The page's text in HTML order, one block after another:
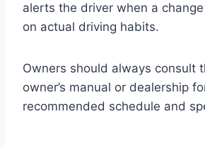
alerts the driver when a
on actual driving habits.
Owners should always consult
owner’s manual or dealership
recommended schedule and